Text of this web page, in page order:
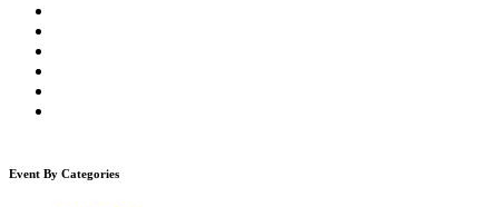
Event By Categories